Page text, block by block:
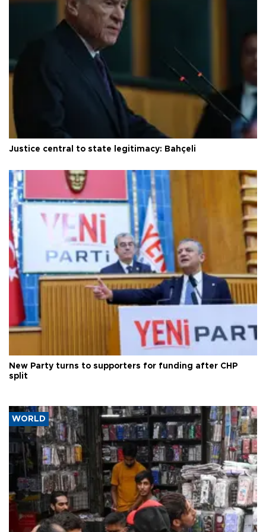
Justice central to state legitimacy: Bahçeli
New Party turns to supporters for funding after CHP
split
WORLD